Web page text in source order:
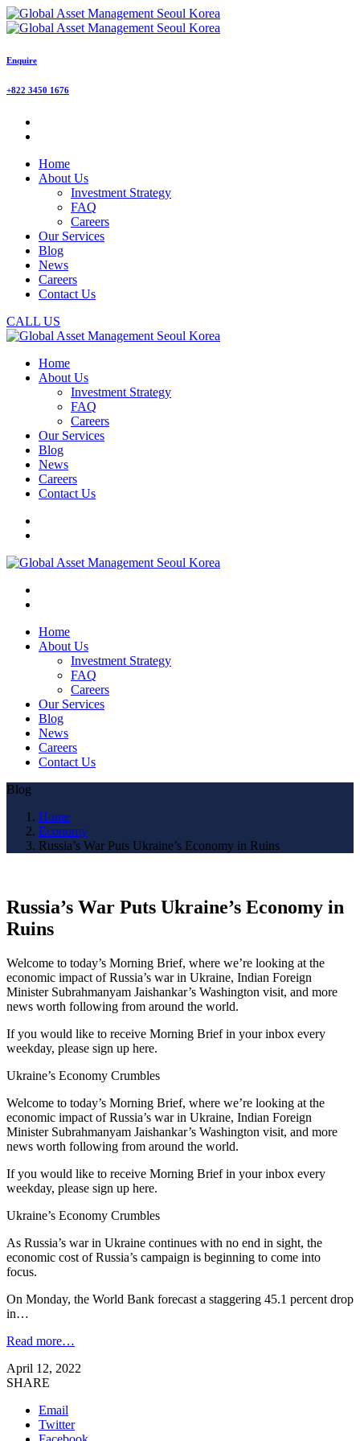
Enquire
+822 3450 1676
Home
About Us
Investment Strategy
FAQ
Careers
Our Services
Blog
News
Careers
Contact Us
CALL US
Home
About Us
Investment Strategy
FAQ
Careers
Our Services
Blog
News
Careers
Contact Us
Home
About Us
Investment Strategy
FAQ
Careers
Our Services
Blog
News
Careers
Contact Us
Blog
Home
Economy
Russia’s War Puts Ukraine’s Economy in Ruins
Russia’s War Puts Ukraine’s Economy in
Ruins
Welcome to today’s Morning Brief, where we’re looking at the
economic impact of Russia’s war in Ukraine, Indian Foreign
Minister Subrahmanyam Jaishankar’s Washington visit, and more
news worth following from around the world.
If you would like to receive Morning Brief in your inbox every
weekday, please sign up here.
Ukraine’s Economy Crumbles
Welcome to today’s Morning Brief, where we’re looking at the
economic impact of Russia’s war in Ukraine, Indian Foreign
Minister Subrahmanyam Jaishankar’s Washington visit, and more
news worth following from around the world.
If you would like to receive Morning Brief in your inbox every
weekday, please sign up here.
Ukraine’s Economy Crumbles
As Russia’s war in Ukraine continues with no end in sight, the
economic cost of Russia’s campaign is beginning to come into
focus.
On Monday, the World Bank forecast a staggering 45.1 percent drop
in…
Read more…
April 12, 2022
SHARE
Email
Twitter